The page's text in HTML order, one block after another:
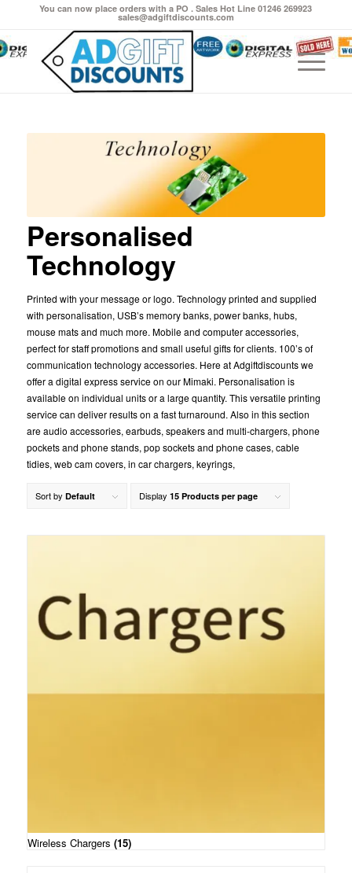
You can now place orders with a PO . Sales Hot Line 01246 269923
sales@adgiftdiscounts.com
Personalised
Technology
Printed with your message or logo. Technology printed and supplied
with personalisation, USB’s memory banks, power banks, hubs,
mouse mats and much more. Mobile and computer accessories,
perfect for staff promotions and small useful gifts for clients. 100’s of
communication technology accessories. Here at Adgiftdiscounts we
offer a digital express service on our Mimaki. Personalisation is
available on individual units or a large quantity. This versatile printing
service can deliver results on a fast turnaround. Also in this section
are audio accessories, earbuds, speakers and multi-chargers, phone
pockets and phone stands, pop sockets and phone cases, cable
tidies, web cam covers, in car chargers, keyrings,
Sort by Default Display 15 Products per page
Wireless Chargers (15)